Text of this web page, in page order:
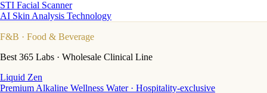
STI Facial Scanner
AI Skin Analysis Technology
F&B · Food & Beverage
Best 365 Labs · Wholesale Clinical Line
Liquid Zen
Premium Alkaline Wellness Water · Hospitality-exclusive